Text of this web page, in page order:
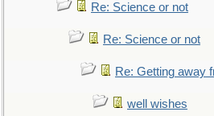
Re: Science or not
Re: Science or not
Re: Getting away
well wishes